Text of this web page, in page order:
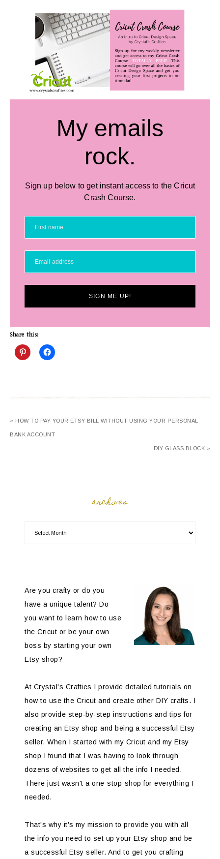
My emails
rock.
Sign up below to get instant access to the Cricut
Crash Course.
SIGN ME UP!
Share this:
« HOW TO PAY YOUR ETSY BILL WITHOUT USING YOUR PERSONAL
BANK ACCOUNT
DIY GLASS BLOCK »
archives
Are you crafty or do you
have a unique talent? Do
you want to learn how to use
the Cricut or be your own
boss by starting your own
Etsy shop?
At Crystal's Crafties I provide detailed tutorials on
how to use the Cricut and create other DIY crafts. I
also provide step-by-step instructions and tips for
creating an Etsy shop and being a successful Etsy
seller. When I started with my Cricut and my Etsy
shop I found that I was having to look through
dozens of websites to get all the info I needed.
There just wasn't a one-stop-shop for everything I
needed.
That's why it's my mission to provide you with all
the info you need to set up your Etsy shop and be
a successful Etsy seller. And to get you crafting